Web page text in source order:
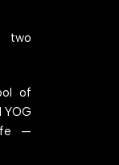
two
of
—